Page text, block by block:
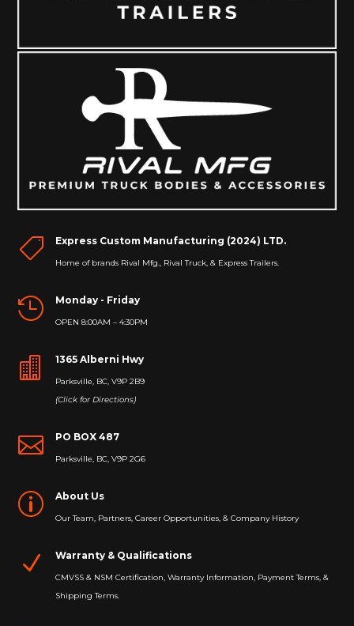
 Express Custom Manufacturing (2024) LTD.
Home of brands Rival Mfg., Rival Truck, & Express Trailers.
 Monday - Friday
OPEN 8:00AM – 4:30PM
 1365 Alberni Hwy
Parksville, BC, V9P 2B9
(Click for Directions)
 PO BOX 487
Parksville, BC, V9P 2G6
p About Us
Our Team, Partners, Career Opportunities, & Company History
N Warranty & Qualifications
CMVSS & NSM Certification, Warranty Information, Payment Terms, &
Shipping Terms.